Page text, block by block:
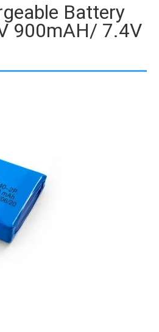
Battery
900mAH/ 7.4V